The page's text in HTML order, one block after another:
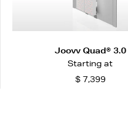
Joovv Quad® 3.0
Starting at
$ 7,399